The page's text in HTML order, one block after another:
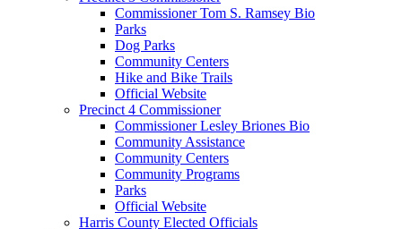
Commissioner Tom S. Ramsey Bio
Parks
Dog Parks
Community Centers
Hike and Bike Trails
Official Website
Precinct 4 Commissioner
Commissioner Lesley Briones Bio
Community Assistance
Community Centers
Community Programs
Parks
Official Website
Harris County Elected Officials